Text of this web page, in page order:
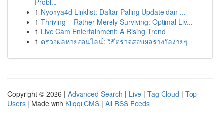
Probl...
1 Nyonya4d Linklist: Daftar Paling Update dan ...
1 Thriving – Rather Merely Surviving: Optimal Liv...
1 Live Cam Entertainment: A Rising Trend
1 ตรวจผลหวยออนไลน์: วิธีตรวจสอบผลรางวัลง่ายๆ
Copyright © 2026 | Advanced Search | Live | Tag Cloud | Top
Users | Made with Kliqqi CMS | All RSS Feeds